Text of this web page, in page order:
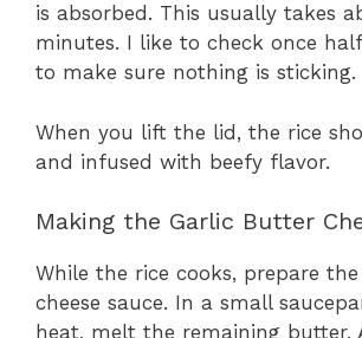
is absorbed. This usually takes
minutes. I like to check once
to make sure nothing is sticking.
When you lift the lid, the rice
and infused with beefy flavor.
Making the Garlic Butter
While the rice cooks, prepare
cheese sauce. In a small
heat, melt the remaining butter.